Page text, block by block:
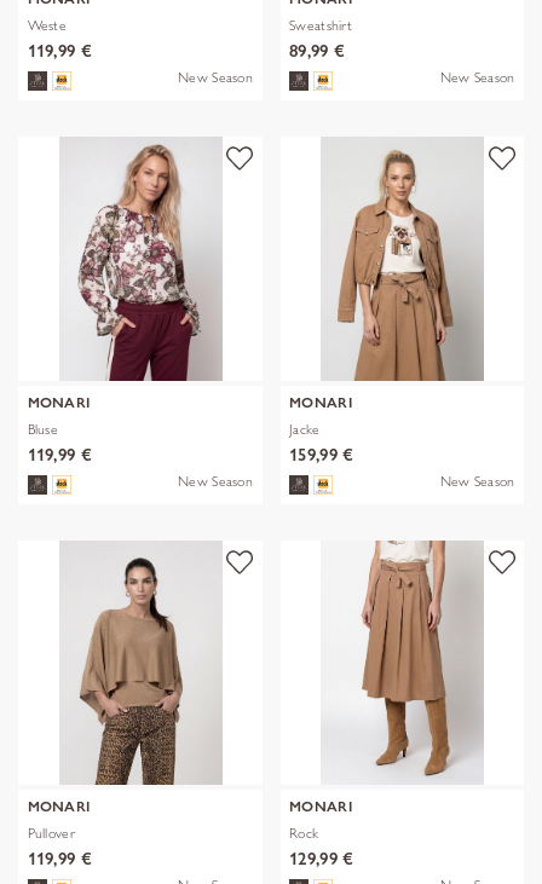
Weste
119,99 €
New Season
Sweatshirt
89,99 €
New Season
MONARI
Bluse
119,99 €
New Season
MONARI
Jacke
159,99 €
New Season
MONARI
Pullover
119,99 €
MONARI
Rock
129,99 €